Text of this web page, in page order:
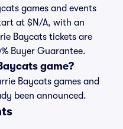
games and events
at $N/A, with an
Baycats tickets are
Buyer Guarantee.
game?
Baycats games and
been announced.